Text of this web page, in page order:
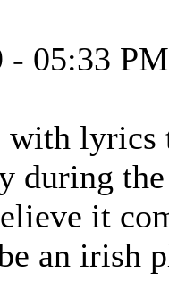
- 05:33 PM
with
during
it
an irish